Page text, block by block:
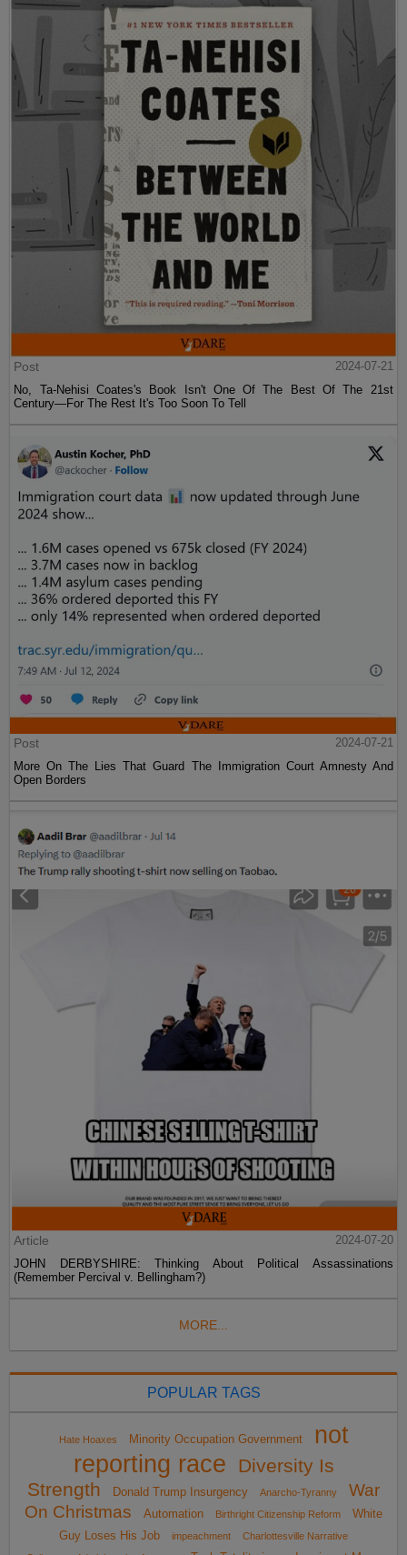
Post
2024-07-21
No, Ta-Nehisi Coates's Book Isn't One Of The Best Of The 21st
Century—For The Rest It's Too Soon To Tell
Post
2024-07-21
More On The Lies That Guard The Immigration Court Amnesty And
Open Borders
Article
2024-07-20
JOHN DERBYSHIRE: Thinking About Political Assassinations
(Remember Percival v. Bellingham?)
MORE...
POPULAR TAGS
Hate Hoaxes Minority Occupation Government
not
reporting race
Diversity Is
Strength
Donald Trump Insurgency Anarcho-Tyranny
War
On Christmas
Automation Birthright Citizenship Reform
White
Guy Loses His Job
impeachment
Charlottesville Narrative